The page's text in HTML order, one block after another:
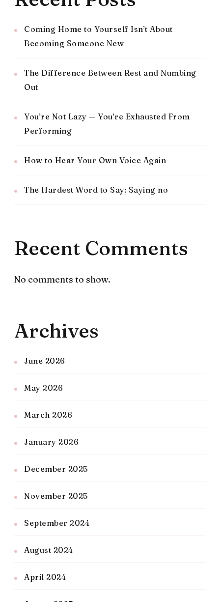
Coming Home to Yourself Isn’t About
Becoming Someone New
The Difference Between Rest and Numbing
Out
You’re Not Lazy — You’re Exhausted From
Performing
How to Hear Your Own Voice Again
The Hardest Word to Say: Saying no
Recent Comments
No comments to show.
Archives
June 2026
May 2026
March 2026
January 2026
December 2025
November 2025
September 2024
August 2024
April 2024